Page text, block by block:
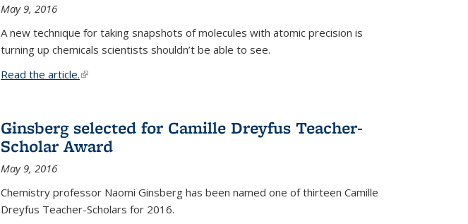
May 9, 2016
A new technique for taking snapshots of molecules with atomic precision is
turning up chemicals scientists shouldn’t be able to see.
Read the article.(link is external)
Ginsberg selected for Camille Dreyfus Teacher-
Scholar Award
May 9, 2016
Chemistry professor Naomi Ginsberg has been named one of thirteen Camille
Dreyfus Teacher-Scholars for 2016.